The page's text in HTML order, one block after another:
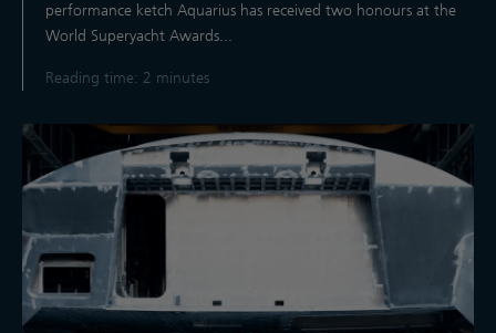
performance ketch Aquarius has received two honours at the
World Superyacht Awards...
Reading time: 2 minutes